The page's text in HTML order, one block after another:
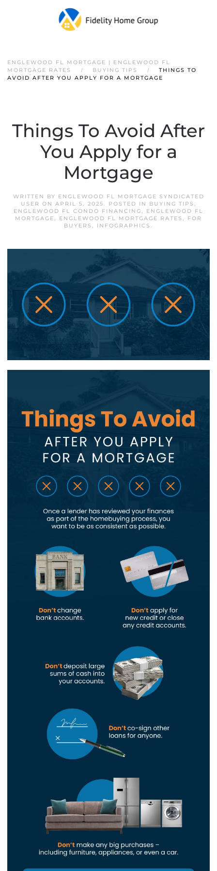
ENGLEWOOD FL MORTGAGE | ENGLEWOOD FL
MORTGAGE RATES
BUYING TIPS
THINGS TO
AVOID AFTER YOU APPLY FOR A MORTGAGE
Things To Avoid After
You Apply for a
Mortgage
WRITTEN BY ENGLEWOOD FL MORTGAGE SYNDICATED
USER ON APRIL 5, 2025. POSTED IN BUYING TIPS ,
ENGLEWOOD FL CONDO FINANCING, ENGLEWOOD FL
MORTGAGE, ENGLEWOOD FL MORTGAGE RATES , FOR
BUYERS , INFOGRAPHICS .